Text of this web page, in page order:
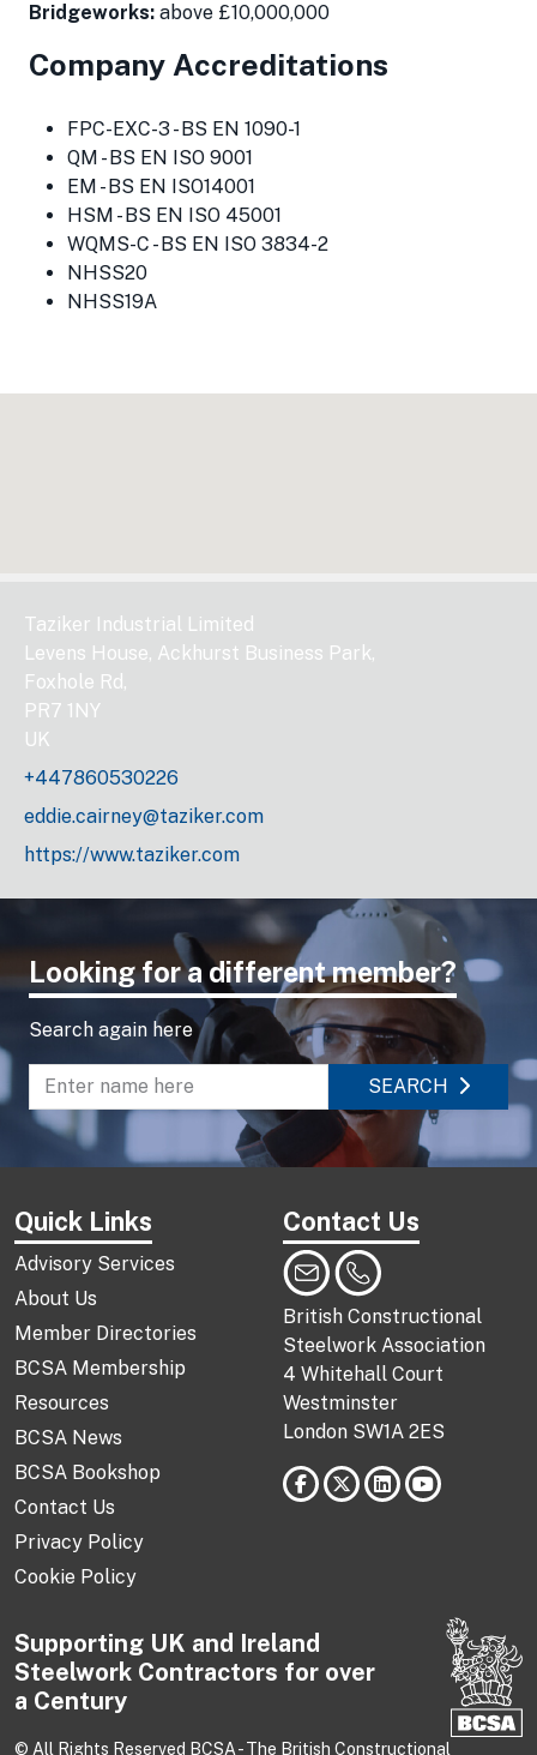
Bridgeworks: above £10,000,000
Company Accreditations
FPC-EXC-3 - BS EN 1090-1
QM - BS EN ISO 9001
EM - BS EN ISO14001
HSM - BS EN ISO 45001
WQMS-C - BS EN ISO 3834-2
NHSS20
NHSS19A
Taziker Industrial Limited
Levens House, Ackhurst Business Park,
Foxhole Rd,
PR7 1NY
UK
+447860530226
eddie.cairney@taziker.com
https://www.taziker.com
Looking for a different member?
Search again here
Enter name to search directory
SEARCH
Quick Links
Advisory Services
About Us
Member Directories
BCSA Membership
Resources
BCSA News
BCSA Bookshop
Contact Us
Privacy Policy
Cookie Policy
Contact Us
British Constructional
Steelwork Association
4 Whitehall Court
Westminster
London SW1A 2ES
Supporting UK and Ireland
Steelwork Contractors for over
a Century
© All Rights Reserved BCSA - The British Constructional